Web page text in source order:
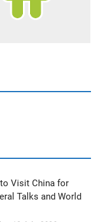
Visit China for
Talks and World